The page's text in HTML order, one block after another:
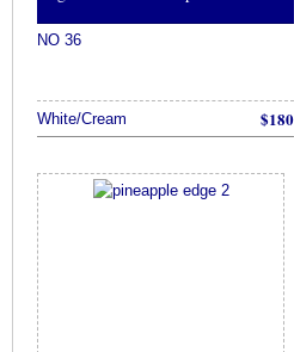
NO 36
White/Cream $180